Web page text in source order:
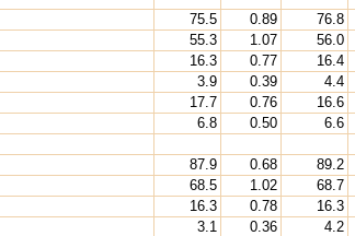
75.5 0.89 76.8
55.3 1.07 56.0
16.3 0.77 16.4
3.9 0.39 4.4
17.7 0.76 16.6
6.8 0.50 6.6
87.9 0.68 89.2
68.5 1.02 68.7
16.3 0.78 16.3
3.1 0.36 4.2